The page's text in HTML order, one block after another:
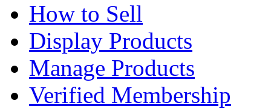
How to Sell
Display Products
Manage Products
Verified Membership